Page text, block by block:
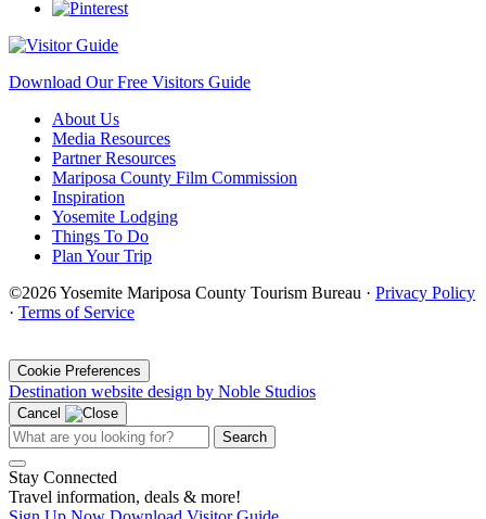
Download Our Free Visitors Guide
About Us
Media Resources
Partner Resources
Mariposa County Film Commission
Inspiration
Yosemite Lodging
Things To Do
Plan Your Trip
©2026 Yosemite Mariposa County Tourism Bureau · Privacy Policy
· Terms of Service
Cookie Preferences
Destination website design by Noble Studios
Cancel
Search
Stay Connected
Travel information, deals & more!